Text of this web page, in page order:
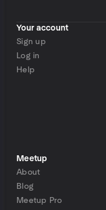
Your account
Sign up
Log in
Help
Meetup
About
Blog
Meetup Pro